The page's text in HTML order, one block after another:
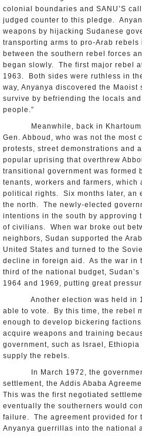
colonial boundaries and SANU’S
judged counter to this pledge.
weapons by hijacking Sudanese
transporting arms to pro-Arab
between the southern rebel forces
began slowly. The first major rebel
1963. Both sides were ruthless in
way, Anyanya discovered the
survive by befriending the locals
people.”
Meanwhile, back in Khartoum,
Gen. Abboud, who was not the
protests, street demonstrations and
popular uprising that overthrew
transitional government was formed
tenants, workers and farmers, which
political rights. Six months later, an
the north. The newly-elected
intentions in the south by approving
of civilians. When war broke out
neighbors, Sudan supported the
United States and turned to the
decline in foreign aid. As the war in
third of the national budget,
1964 and 1969, putting great
Another election was held in
able to vote. By this time, the rebel
enough to develop bickering
acquire weapons and training
government, such as Israel,
supply the rebels.
In March 1972, the government
settlement, the Addis Ababa
This was the first negotiated
eventually the southerners would
failure. The agreement provided for
Anyanya guerrillas into the national